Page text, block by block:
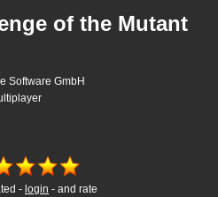
of the Mutant
Software GmbH
- login - and rate